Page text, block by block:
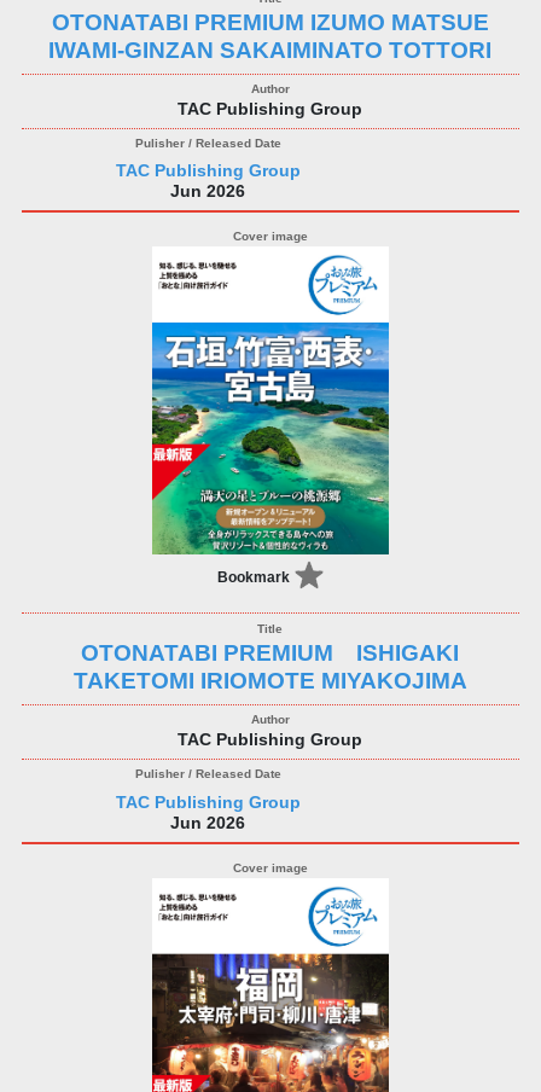
OTONATABI PREMIUM IZUMO MATSUE
IWAMI-GINZAN SAKAIMINATO TOTTORI
TAC Publishing Group
TAC Publishing Group
Jun 2026
Bookmark
OTONATABI PREMIUM ISHIGAKI
TAKETOMI IRIOMOTE MIYAKOJIMA
TAC Publishing Group
TAC Publishing Group
Jun 2026